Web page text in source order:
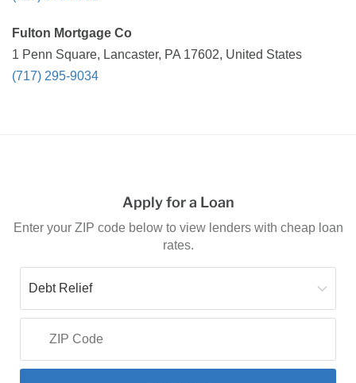
Fulton Mortgage Co
1 Penn Square, Lancaster, PA 17602, United States
(717) 295-9034
Apply for a Loan
Enter your ZIP code below to view lenders with cheap loan
rates.